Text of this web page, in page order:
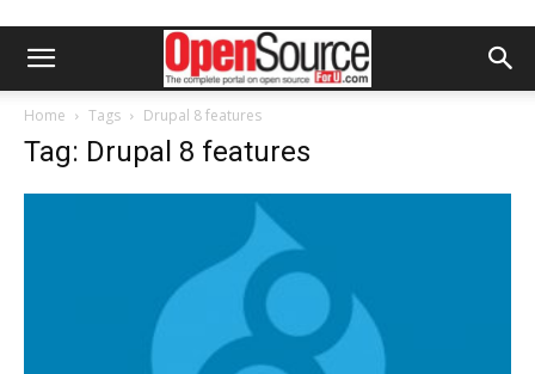
Home Tags Drupal 8 features
Tag: Drupal 8 features